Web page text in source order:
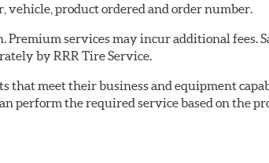
vehicle, product ordered and order number.
services may incur additional fees.
by RRR Tire Service.
that meet their business and equipment
perform the required service based on the